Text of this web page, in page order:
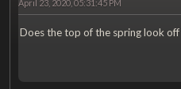
April 23, 2020, 05:31:45 PM
Does the top of the spring look